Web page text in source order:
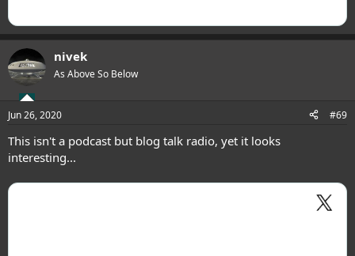
nivek
As Above So Below
Jun 26, 2020 #69
This isn't a podcast but blog talk radio, yet it looks
interesting...